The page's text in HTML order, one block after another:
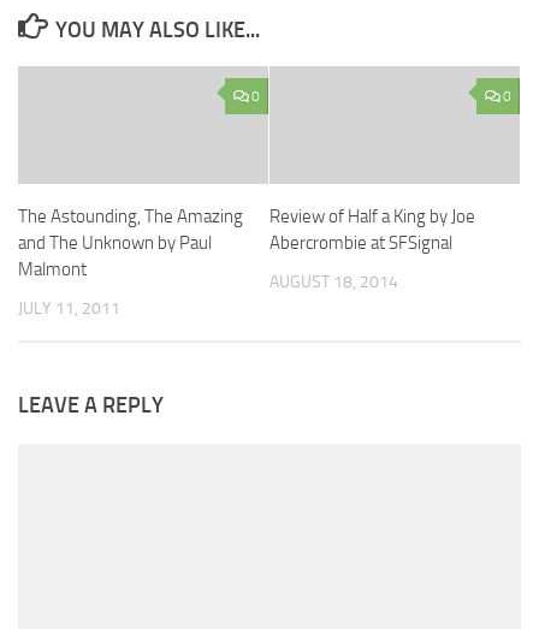
YOU MAY ALSO LIKE...
0
The Astounding, The Amazing
and The Unknown by Paul
Malmont
JULY 11, 2011
0
Review of Half a King by Joe
Abercrombie at SFSignal
AUGUST 18, 2014
LEAVE A REPLY